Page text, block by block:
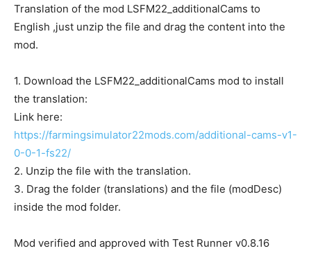
Translation of the mod LSFM22_additionalCams to
English ,just unzip the file and drag the content into the
mod.
1. Download the LSFM22_additionalCams mod to install
the translation:
Link here:
https://farmingsimulator22mods.com/additional-cams-v1-
0-0-1-fs22/
2. Unzip the file with the translation.
3. Drag the folder (translations) and the file (modDesc)
inside the mod folder.
Mod verified and approved with Test Runner v0.8.16